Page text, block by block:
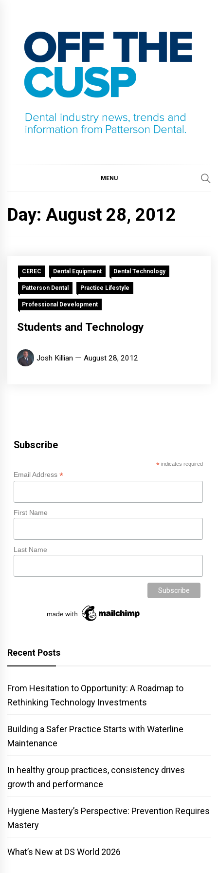
content
MENU
Day: August 28, 2012
CEREC Dental Equipment Dental Technology
Patterson Dental Practice Lifestyle
Professional Development
Students and Technology
Josh Killian August 28, 2012
Subscribe
*indicates required
Email Address *
First Name
Last Name
Recent Posts
From Hesitation to Opportunity: A Roadmap to
Rethinking Technology Investments
Building a Safer Practice Starts with Waterline
Maintenance
In healthy group practices, consistency drives
growth and performance
Hygiene Mastery’s Perspective: Prevention Requires
Mastery
What’s New at DS World 2026